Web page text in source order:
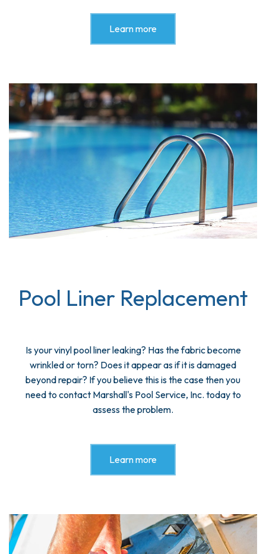
Learn more
Pool Liner Replacement
Is your vinyl pool liner leaking? Has the fabric become
wrinkled or torn? Does it appear as if it is damaged
beyond repair? If you believe this is the case then you
need to contact Marshall's Pool Service, Inc. today to
assess the problem.
Learn more